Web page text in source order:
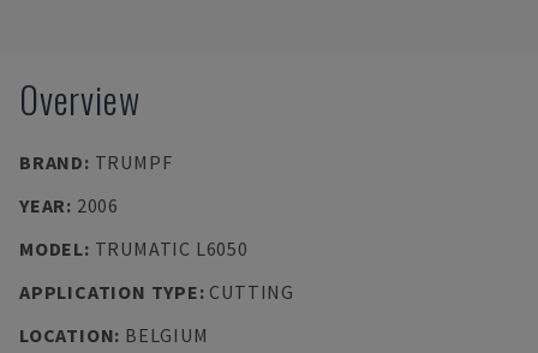
Overview
BRAND: TRUMPF
YEAR: 2006
MODEL: TRUMATIC L6050
APPLICATION TYPE: CUTTING
LOCATION: BELGIUM